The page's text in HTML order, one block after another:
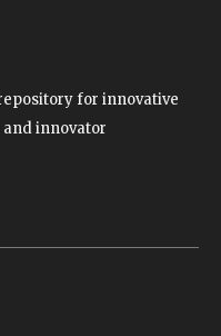
for innovative
innovator